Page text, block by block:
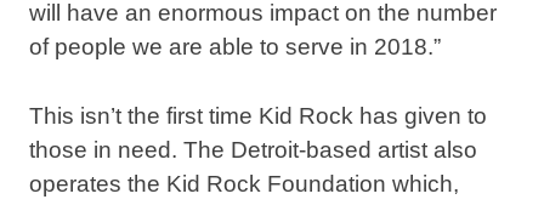
will have an enormous impact on the number
of people we are able to serve in 2018.”
This isn’t the first time Kid Rock has given to
those in need. The Detroit-based artist also
operates the Kid Rock Foundation which,